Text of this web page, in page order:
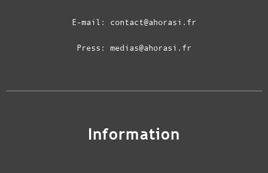
E-mail: contact@ahorasi.fr
Press: medias@ahorasi.fr
Information